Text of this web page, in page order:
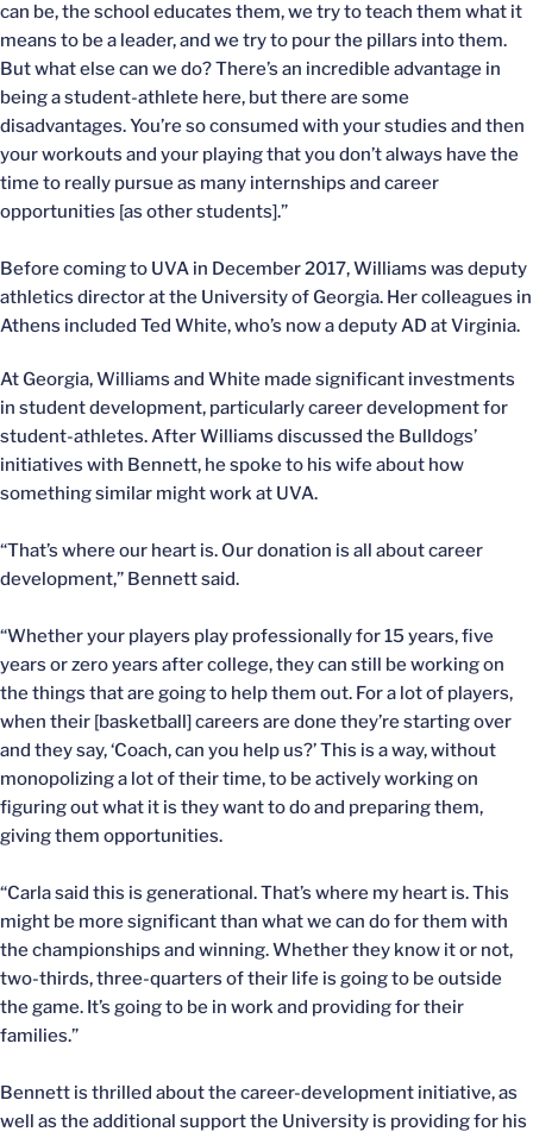
can be, the school educates them, we try to teach them what it
means to be a leader, and we try to pour the pillars into them.
But what else can we do? There’s an incredible advantage in
being a student-athlete here, but there are some
disadvantages. You’re so consumed with your studies and then
your workouts and your playing that you don’t always have the
time to really pursue as many internships and career
opportunities [as other students].”
Before coming to UVA in December 2017, Williams was deputy
athletics director at the University of Georgia. Her colleagues in
Athens included Ted White, who’s now a deputy AD at Virginia.
At Georgia, Williams and White made significant investments
in student development, particularly career development for
student-athletes. After Williams discussed the Bulldogs’
initiatives with Bennett, he spoke to his wife about how
something similar might work at UVA.
“That’s where our heart is. Our donation is all about career
development,” Bennett said.
“Whether your players play professionally for 15 years, five
years or zero years after college, they can still be working on
the things that are going to help them out. For a lot of players,
when their [basketball] careers are done they’re starting over
and they say, ‘Coach, can you help us?’ This is a way, without
monopolizing a lot of their time, to be actively working on
figuring out what it is they want to do and preparing them,
giving them opportunities.
“Carla said this is generational. That’s where my heart is. This
might be more significant than what we can do for them with
the championships and winning. Whether they know it or not,
two-thirds, three-quarters of their life is going to be outside
the game. It’s going to be in work and providing for their
families.”
Bennett is thrilled about the career-development initiative, as
well as the additional support the University is providing for his